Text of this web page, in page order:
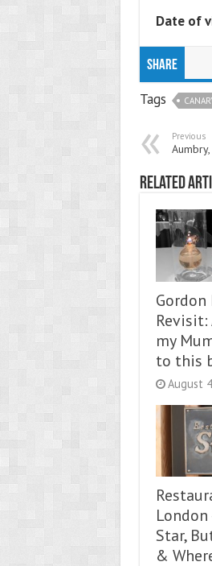
Date of
Share
Tags
Previous
Related
Gordon
my
to this
August
Star,
&